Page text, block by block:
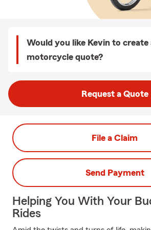
Would you like Kevin to create
motorcycle quote?
Request a Quote
File a Claim
Send Payment
Helping You With Your
Rides